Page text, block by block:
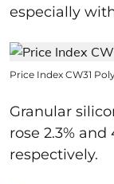
especially
Price Index CW31
Granular
rose 2.3%
respectively.